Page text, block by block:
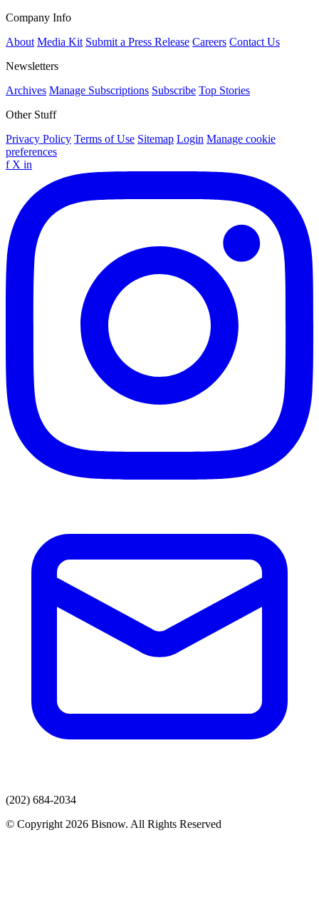
Company Info
About Media Kit Submit a Press Release Careers Contact Us
Newsletters
Archives Manage Subscriptions Subscribe Top Stories
Other Stuff
Privacy Policy Terms of Use Sitemap Login Manage cookie
preferences
f X in
(202) 684-2034
© Copyright 2026 Bisnow. All Rights Reserved